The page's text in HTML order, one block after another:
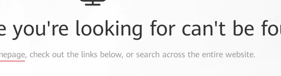
you're looking for can't be
, check out the links below, or search across the entire website.